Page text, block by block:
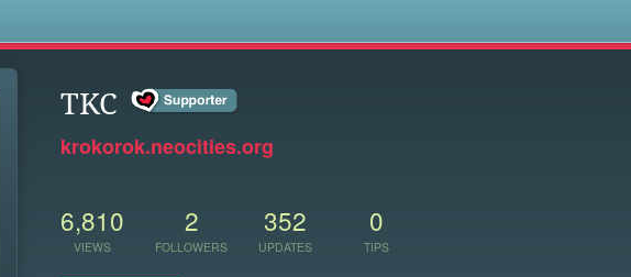
TKC
krokorok.neocities.org
6,810
VIEWS
2
FOLLOWERS
352
UPDATES
0
TIPS